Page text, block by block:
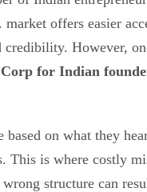
offers easier
However,
for Indian
based on what they
This is where costly
structure can